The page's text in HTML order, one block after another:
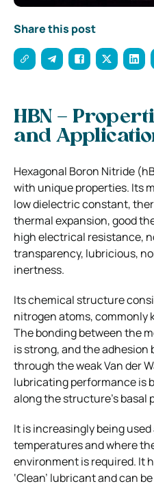
Share this post
HBN –
and
Hexagonal Boron Nitride
with unique properties. Its
low dielectric constant,
thermal expansion, good
high electrical resistance,
transparency, lubricious,
inertness.
Its chemical structure
nitrogen atoms, commonly
The bonding between the
is strong, and the adhesion
through the weak Van der
lubricating performance is
along the structure’s basal
It is increasingly being
temperatures and where
environment is required. It
‘Clean’ lubricant and can